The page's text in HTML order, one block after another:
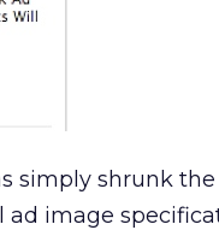
simply shrunk
image